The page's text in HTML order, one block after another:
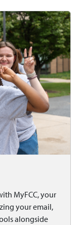
MyFCC, your
your email,
alongside